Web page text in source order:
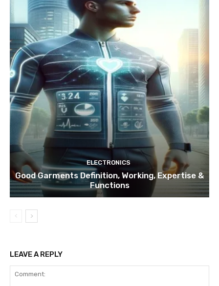
ELECTRONICS
Good Garments Definition, Working, Expertise &
Functions
LEAVE A REPLY